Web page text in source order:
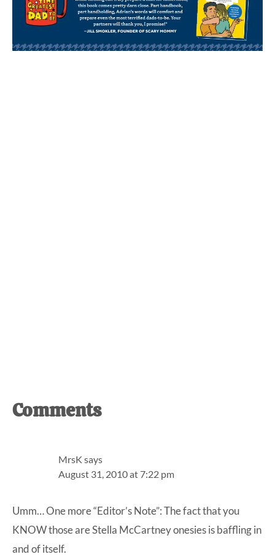
Reader
Comments
MrsK says
August 31, 2010 at 7:22 pm
Umm… One more “Editor’s Note”: The fact that you
KNOW those are Stella McCartney onesies is baffling in
and of itself.